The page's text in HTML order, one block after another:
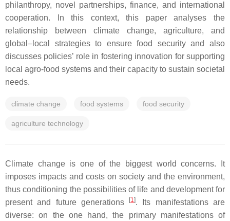
philanthropy, novel partnerships, finance, and international
cooperation. In this context, this paper analyses the
relationship between climate change, agriculture, and
global–local strategies to ensure food security and also
discusses policies’ role in fostering innovation for supporting
local agro-food systems and their capacity to sustain societal
needs.
climate change food systems food security
agriculture technology
Climate change is one of the biggest world concerns. It
imposes impacts and costs on society and the environment,
thus conditioning the possibilities of life and development for
present and future generations
[1]. Its manifestations are
diverse: on the one hand, the primary manifestations of